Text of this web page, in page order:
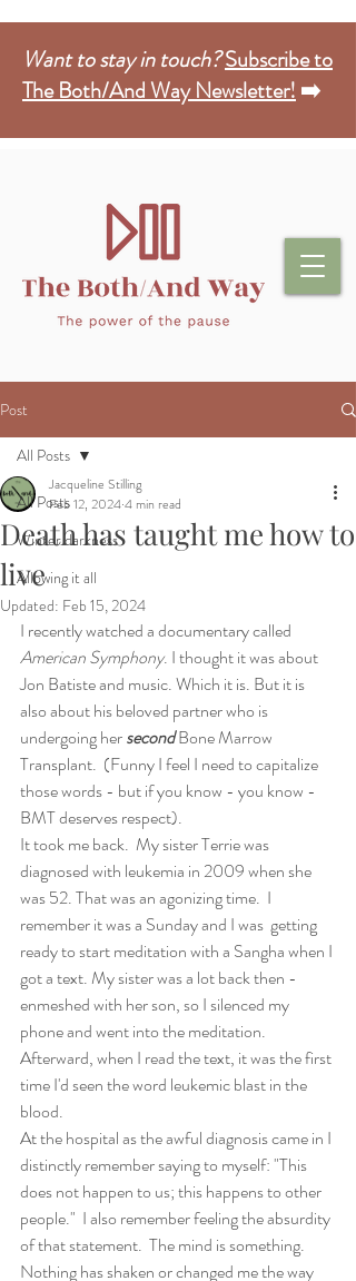
Want to stay in touch?Subscribe to
The Both/And Way Newsletter!➡️
Post
All Posts
Winter darkness
Allowing it all
All Posts
Death has taught me how to
live
Jacqueline Stilling
Feb 12, 20244 min read
Updated: Feb 15, 2024
I recently watched a documentary called
American Symphony. I thought it was about
Jon Batiste and music. Which it is. But it is
also about his beloved partner who is
undergoing her second Bone Marrow
Transplant.  (Funny I feel I need to capitalize
those words - but if you know - you know -
BMT deserves respect).
It took me back.  My sister Terrie was
diagnosed with leukemia in 2009 when she
was 52. That was an agonizing time.  I
remember it was a Sunday and I was  getting
ready to start meditation with a Sangha when I
got a text. My sister was a lot back then -
enmeshed with her son, so I silenced my
phone and went into the meditation.
Afterward, when I read the text, it was the first
time I'd seen the word leukemic blast in the
blood.
At the hospital as the awful diagnosis came in I
distinctly remember saying to myself: "This
does not happen to us; this happens to other
people."  I also remember feeling the absurdity
of that statement.  The mind is something.
Nothing has shaken or changed me the way